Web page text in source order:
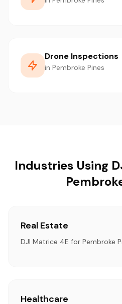
Drone Inspections
in Pembroke Pines
Industries Using
Real Estate
DJI Matrice 4E for Pembroke
Healthcare